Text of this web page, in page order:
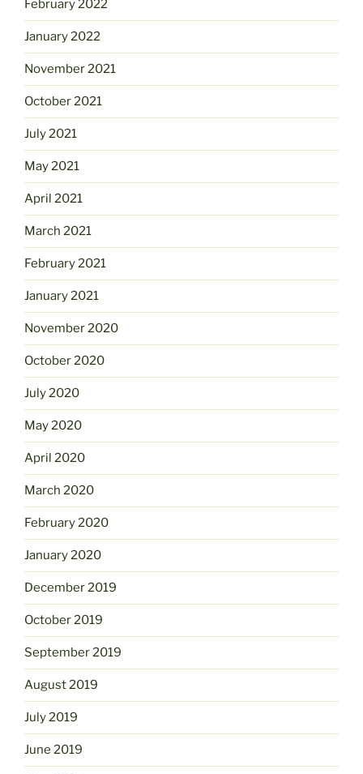
February 2022
January 2022
November 2021
October 2021
July 2021
May 2021
April 2021
March 2021
February 2021
January 2021
November 2020
October 2020
July 2020
May 2020
April 2020
March 2020
February 2020
January 2020
December 2019
October 2019
September 2019
August 2019
July 2019
June 2019